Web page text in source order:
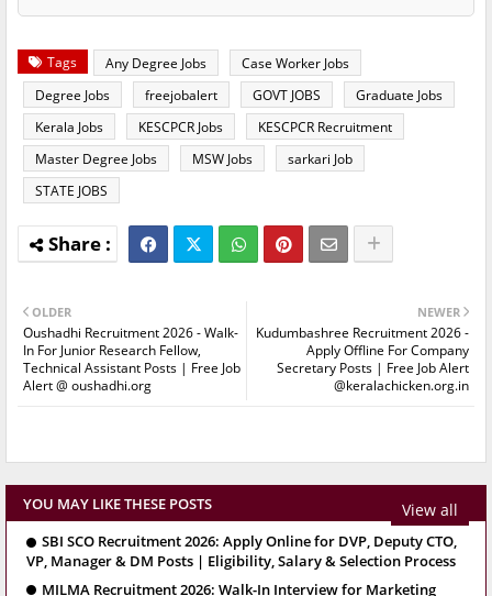
Tags Any Degree Jobs
Case Worker Jobs
Degree Jobs
freejobalert GOVT JOBS
Graduate Jobs
Kerala Jobs
KESCPCR Jobs
KESCPCR Recruitment
Master Degree Jobs
MSW Jobs
sarkari Job
STATE JOBS
NEWER
Kudumbashree Recruitment 2026 -
Apply Offline For Company
Secretary Posts | Free Job Alert
@keralachicken.org.in
OLDER
Oushadhi Recruitment 2026 - Walk-
In For Junior Research Fellow,
Technical Assistant Posts | Free Job
Alert @ oushadhi.org
YOU MAY LIKE THESE POSTS View all
SBI SCO Recruitment 2026: Apply Online for DVP, Deputy CTO,
VP, Manager & DM Posts | Eligibility, Salary & Selection Process
MILMA Recruitment 2026: Walk-In Interview for Marketing